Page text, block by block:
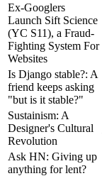
Ex-Googlers
Launch Sift Science
(YC S11), a Fraud-
Fighting System For
Websites
Is Django stable?: A
friend keeps asking
"but is it stable?"
Sustainism: A
Designer's Cultural
Revolution
Ask HN: Giving up
anything for lent?